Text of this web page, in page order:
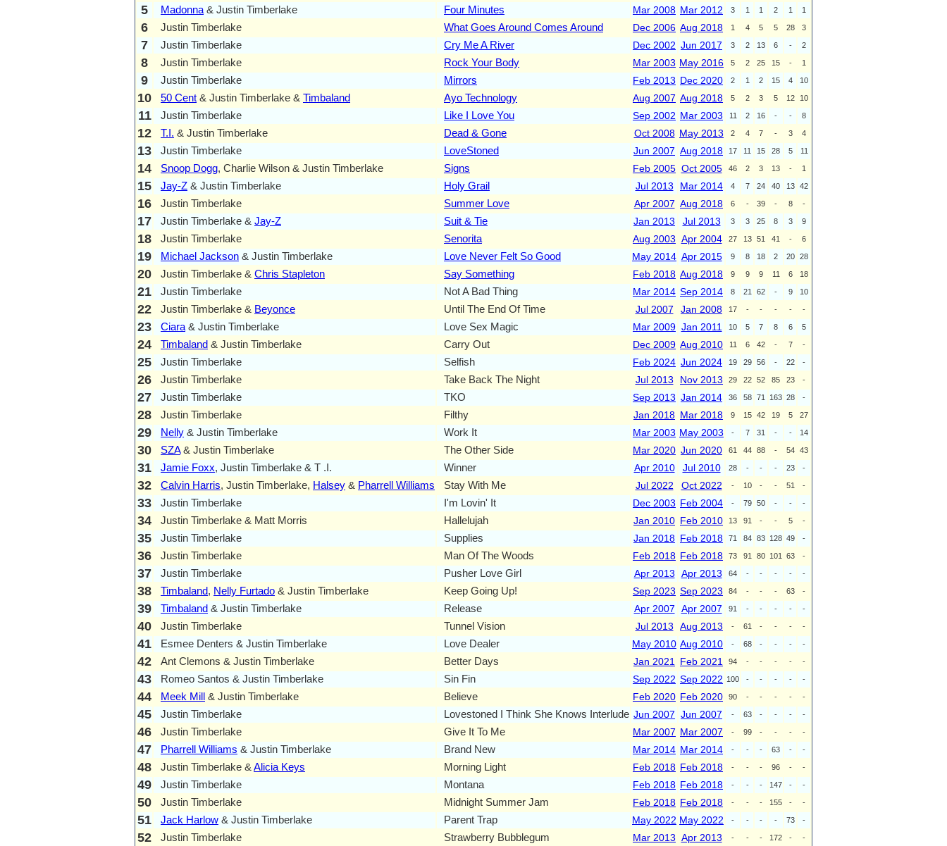
5 Madonna & Justin Timberlake Four Minutes Mar 2008 Mar 2012 3 1 1 2 1 1
6 Justin Timberlake What Goes Around Comes Around Dec 2006 Aug 2018 1 4 5 5 28 3
7 Justin Timberlake Cry Me A River Dec 2002 Jun 2017 3 2 13 6 - 2
8 Justin Timberlake Rock Your Body Mar 2003 May 2016 5 2 25 15 - 1
9 Justin Timberlake Mirrors Feb 2013 Dec 2020 2 1 2 15 4 10
10 50 Cent & Justin Timberlake & Timbaland Ayo Technology Aug 2007 Aug 2018 5 2 3 5 12 10
11 Justin Timberlake Like I Love You Sep 2002 Mar 2003 11 2 16 - - 8
12 T.I. & Justin Timberlake Dead & Gone Oct 2008 May 2013 2 4 7 - 3 4
13 Justin Timberlake LoveStoned Jun 2007 Aug 2018 17 11 15 28 5 11
14 Snoop Dogg, Charlie Wilson & Justin Timberlake Signs Feb 2005 Oct 2005 46 2 3 13 - 1
15 Jay-Z & Justin Timberlake Holy Grail Jul 2013 Mar 2014 4 7 24 40 13 42
16 Justin Timberlake Summer Love Apr 2007 Aug 2018 6 - 39 - 8 -
17 Justin Timberlake & Jay-Z Suit & Tie Jan 2013 Jul 2013 3 3 25 8 3 9
18 Justin Timberlake Senorita Aug 2003 Apr 2004 27 13 51 41 - 6
19 Michael Jackson & Justin Timberlake Love Never Felt So Good May 2014 Apr 2015 9 8 18 2 20 28
20 Justin Timberlake & Chris Stapleton Say Something Feb 2018 Aug 2018 9 9 9 11 6 18
21 Justin Timberlake Not A Bad Thing Mar 2014 Sep 2014 8 21 62 - 9 10
22 Justin Timberlake & Beyonce Until The End Of Time Jul 2007 Jan 2008 17 - - - - -
23 Ciara & Justin Timberlake Love Sex Magic Mar 2009 Jan 2011 10 5 7 8 6 5
24 Timbaland & Justin Timberlake Carry Out Dec 2009 Aug 2010 11 6 42 - 7 -
25 Justin Timberlake Selfish Feb 2024 Jun 2024 19 29 56 - 22 -
26 Justin Timberlake Take Back The Night Jul 2013 Nov 2013 29 22 52 85 23 -
27 Justin Timberlake TKO Sep 2013 Jan 2014 36 58 71 163 28 -
28 Justin Timberlake Filthy Jan 2018 Mar 2018 9 15 42 19 5 27
29 Nelly & Justin Timberlake Work It Mar 2003 May 2003 - 7 31 - - 14
30 SZA& Justin Timberlake The Other Side Mar 2020 Jun 2020 61 44 88 - 54 43
31 Jamie Foxx, Justin Timberlake & T .I. Winner Apr 2010 Jul 2010 28 - - - 23 -
32 Calvin Harris, Justin Timberlake, Halsey & Pharrell Williams Stay With Me Jul 2022 Oct 2022 - 10 - - 51 -
33 Justin Timberlake I'm Lovin' It Dec 2003 Feb 2004 - 79 50 - - -
34 Justin Timberlake & Matt Morris Hallelujah Jan 2010 Feb 2010 13 91 - - 5 -
35 Justin Timberlake Supplies Jan 2018 Feb 2018 71 84 83 128 49 -
36 Justin Timberlake Man Of The Woods Feb 2018 Feb 2018 73 91 80 101 63 -
37 Justin Timberlake Pusher Love Girl Apr 2013 Apr 2013 64 - - - - -
38 Timbaland, Nelly Furtado & Justin Timberlake Keep Going Up! Sep 2023 Sep 2023 84 - - - 63 -
39 Timbaland & Justin Timberlake Release Apr 2007 Apr 2007 91 - - - - -
40 Justin Timberlake Tunnel Vision Jul 2013 Aug 2013 - 61 - - - -
41 Esmee Denters & Justin Timberlake Love Dealer May 2010 Aug 2010 - 68 - - - -
42 Ant Clemons & Justin Timberlake Better Days Jan 2021 Feb 2021 94 - - - - -
43 Romeo Santos & Justin Timberlake Sin Fin Sep 2022 Sep 2022 100 - - - - -
44 Meek Mill & Justin Timberlake Believe Feb 2020 Feb 2020 90 - - - - -
45 Justin Timberlake Lovestoned I Think She Knows Interlude Jun 2007 Jun 2007 - 63 - - - -
46 Justin Timberlake Give It To Me Mar 2007 Mar 2007 - 99 - - - -
47 Pharrell Williams & Justin Timberlake Brand New Mar 2014 Mar 2014 - - - 63 - -
48 Justin Timberlake & Alicia Keys Morning Light Feb 2018 Feb 2018 - - - 96 - -
49 Justin Timberlake Montana Feb 2018 Feb 2018 - - - 147 - -
50 Justin Timberlake Midnight Summer Jam Feb 2018 Feb 2018 - - - 155 - -
51 Jack Harlow & Justin Timberlake Parent Trap May 2022 May 2022 - - - - 73 -
52 Justin Timberlake Strawberry Bubblegum Mar 2013 Apr 2013 - - - 172 - -